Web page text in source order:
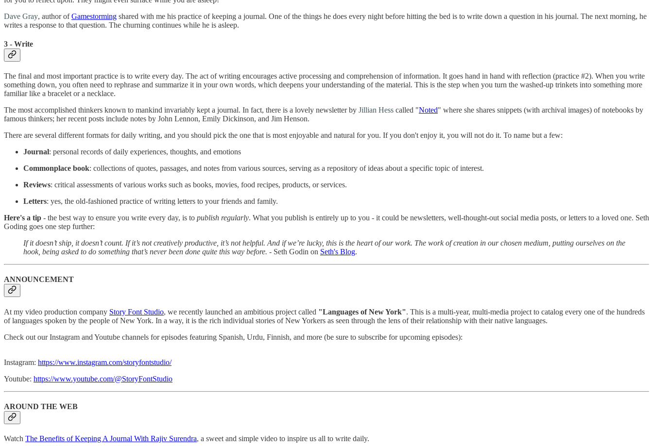
Dave Gray, author ofGamestorming shared with me his practice of keeping a journal. One of the things he does every night before hitting the bed is to write down a question in his journal. The next morning, he
writes a response to that question. The churning continues while he is asleep.
3 - Write
The final and most important practice is to write every day. The act of writing encourages active processing and comprehension of information. It goes hand in hand with reflection (practice #2). When you write
something down, you often need to rephrase and summarize it in your own words, which deepens your understanding of the material. This is the step when you turn the washed-up trinkets into something more
familiar like a bracelet or a necklace.
The most accomplished thinkers known to mankind invariably kept a journal. In fact, there is a lovely newsletter by Jillian Hess called "Noted" where she shares snippets (with archival images) of notebooks by
famous thinkers; her recent posts include notes by John Lennon, Emily Dickinson, and Jim Henson.
There are several different formats for daily writing, and you should pick the one that is most enjoyable and natural for you. If you don't enjoy it, you will not do it. To name but a few:
Journal: personal records of daily experiences, thoughts, and emotions
Commonplace book: collections of quotes, passages, and notes from various sources, serving as a repository of ideas about a specific topic of interest.
Reviews: critical assessments of various works such as books, movies, food recipes, products, or services.
Letters: yes, the old-fashioned practice of writing letters to your friends and family.
Here's a tip - the best way to ensure you write every day, is to publish regularly. What you publish is entirely up to you - it could be newsletters, well-thought-out social media posts, or letters to a loved one. Seth
Goding goes one step further:
If it doesn’t ship, it doesn’t count. If it’s not creatively productive, it’s not helpful. And if we’re lucky, this is the heart of our work. The work of creation in our chosen medium, putting ourselves on the
hook, being asked to do something that’s never been done quite this way before. - Seth Godin on Seth's Blog.
ANNOUNCEMENT
At my video production company Story Font Studio, we recently launched an ambitious project called "Languages of New York". This is a multi-year, multi-media project to catalog every one of the hundreds
of languages spoken by the people of New York. In a way, it is the rich individual stories of New Yorkers as seen through the lens of their relationship with their native languages.
Check out our Instagram and Youtube channels for episodes featuring Spanish, Urdu, Finnish, and more (be sure to subscribe for upcoming episodes):
Instagram: https://www.instagram.com/storyfontstudio/
Youtube: https://www.youtube.com/@StoryFontStudio
AROUND THE WEB
Watch The Benefits of Keeping A Journal With Rajiv Surendra, a sweet and simple video to inspire us all to write daily.